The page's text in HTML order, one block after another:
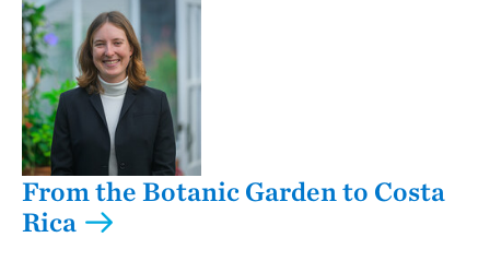
From the Botanic Garden to Costa
Rica